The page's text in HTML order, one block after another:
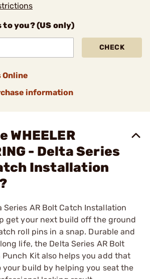
to you? (US only)
CHECK
Online
information
WHEELER
- Delta Series
Installation
Series AR Bolt Catch Installation
get your next build off the ground
roll pins in a snap. Durable and
life, the Delta Series AR Bolt
Kit also helps you add that
build by helping you seat the